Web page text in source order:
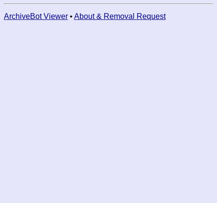
ArchiveBot Viewer • About & Removal Request